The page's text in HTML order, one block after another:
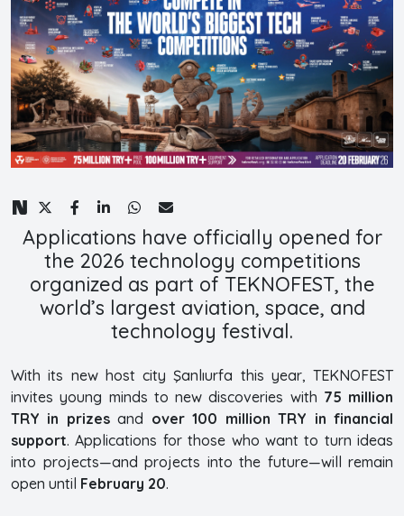
Applications have officially opened for
the 2026 technology competitions
organized as part of TEKNOFEST, the
world’s largest aviation, space, and
technology festival.
With its new host city Şanlıurfa this year, TEKNOFEST
invites young minds to new discoveries with 75 million
TRY in prizesand over 100 million TRY in financial
support. Applications for those who want to turn ideas
into projects—and projects into the future—will remain
open until February 20.